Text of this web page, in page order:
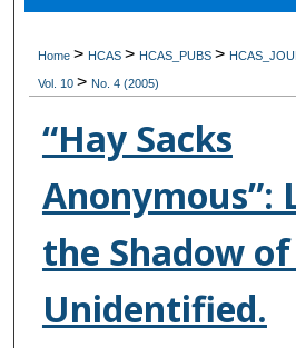
Digital
Home> HCAS> HCAS_PUBS>
Vol. 10> No. 4 (2005)
“Hay Sacks
Anonymous”:
the Shadow
Unidentified.